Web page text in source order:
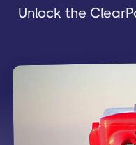
Unlock the